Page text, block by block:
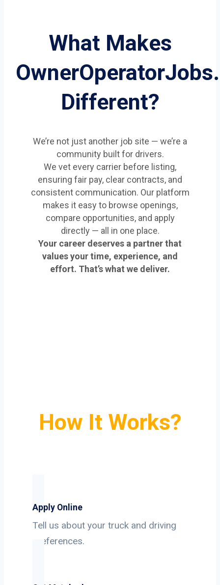
What Makes
Different?
We’re not just another job site — we’re a
community built for drivers.
We vet every carrier before listing,
ensuring fair pay, clear contracts, and
consistent communication. Our platform
makes it easy to browse openings,
compare opportunities, and apply
directly — all in one place.
Your career deserves a partner that
values your time, experience, and
effort. That’s what we deliver.
How It Works?
Apply Online
Tell us about your truck and driving
preferences.